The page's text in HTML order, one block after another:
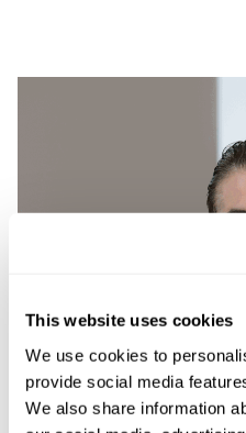
This website uses cookies
We use cookies to
provide social media
We also share information